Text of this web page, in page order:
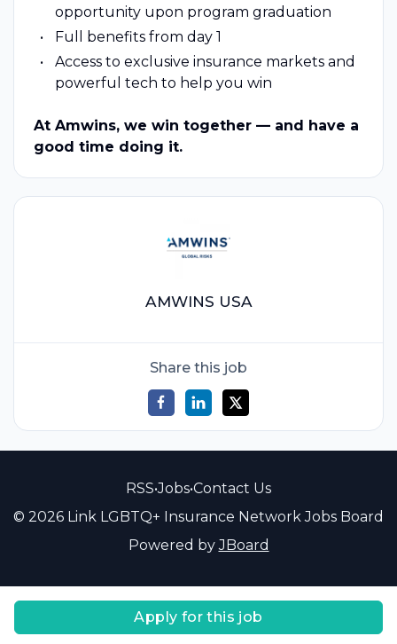
opportunity upon program graduation
Full benefits from day 1
Access to exclusive insurance markets and
powerful tech to help you win
At Amwins, we win together — and have a
good time doing it.
AMWINS USA
Apply for this job
Share this job
RSS•Jobs•Contact Us
© 2026 Link LGBTQ+ Insurance Network Jobs Board
Powered byJBoard